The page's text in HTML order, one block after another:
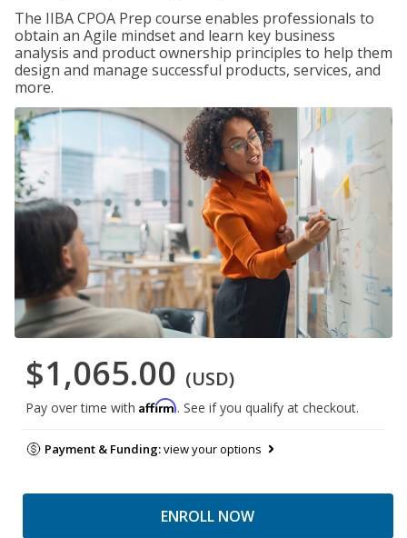
The IIBA CPOA Prep course enables professionals to
obtain an Agile mindset and learn key business
analysis and product ownership principles to help them
design and manage successful products, services, and
more.
$1,065.00 (USD)
Pay over time with Affirm. See if you qualify at checkout.
Payment & Funding:view your options
ENROLL NOW